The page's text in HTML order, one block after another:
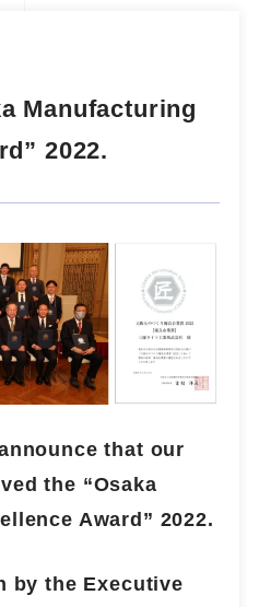
Manufacturing
2022.
that our
the “Osaka
Award” 2022.
by the Executive